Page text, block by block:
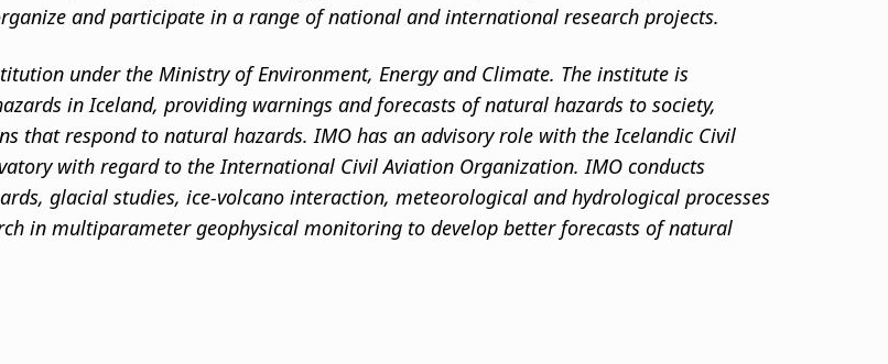
and participate in a range of national and international research projects.
under the Ministry of Environment, Energy and Climate. The institute is
in Iceland, providing warnings and forecasts of natural hazards to society,
that respond to natural hazards. IMO has an advisory role with the Icelandic Civil
with regard to the International Civil Aviation Organization. IMO conducts
glacial studies, ice-volcano interaction, meteorological and hydrological processes
in multiparameter geophysical monitoring to develop better forecasts of natural